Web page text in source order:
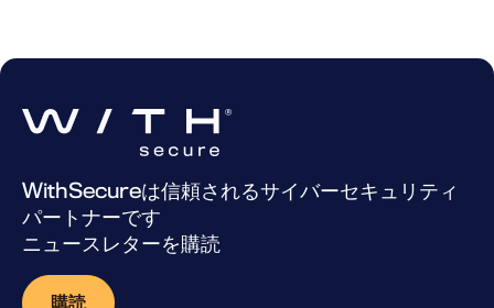
WithSecureは信頼されるサイバーセキュリティ
パートナーです
ニュースレターを購読
購読